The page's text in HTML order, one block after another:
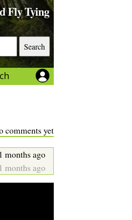
Fly Tying
comments yet
months ago
months ago